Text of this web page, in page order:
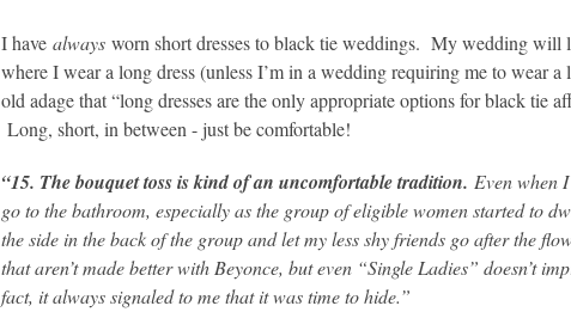
I have always worn short dresses to black tie weddings. My wedding will
where I wear a long dress (unless I’m in a wedding requiring me to wear
old adage that “long dresses are the only appropriate options for black tie
Long, short, in between - just be comfortable!
“15. The bouquet toss is kind of an uncomfortable tradition. Even when
go to the bathroom, especially as the group of eligible women started to
the side in the back of the group and let my less shy friends go after the
that aren’t made better with Beyonce, but even “Single Ladies” doesn’t
fact, it always signaled to me that it was time to hide.”